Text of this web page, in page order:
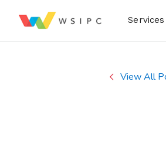
Services
View All